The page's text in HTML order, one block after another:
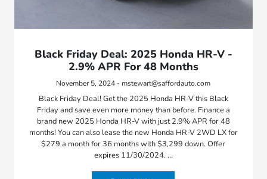
Black Friday Deal: 2025 Honda HR-V -
2.9% APR For 48 Months
November 5, 2024 - mstewart@saffordauto.com
Black Friday Deal! Get the 2025 Honda HR-V this Black
Friday and save even more money than before. Finance a
brand new 2025 Honda HR-V with just 2.9% APR for 48
months! You can also lease the new Honda HR-V 2WD LX for
$279 a month for 36 months with $3,299 down. Offer
expires 11/30/2024. …